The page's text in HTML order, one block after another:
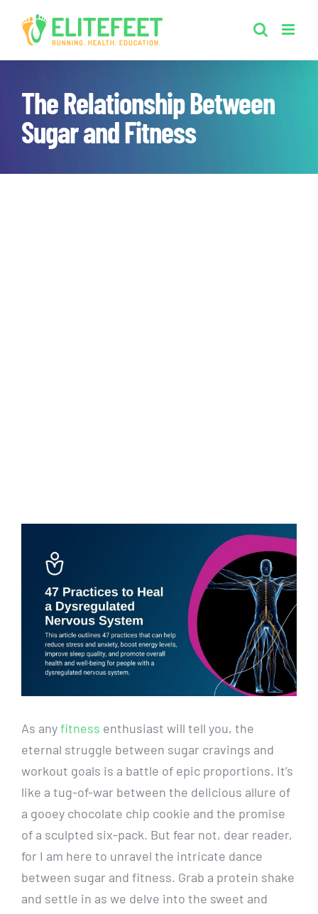
The Relationship Between
Sugar and Fitness
As ⁤anyfitness enthusiast will tell​ you, the
eternal struggle between sugar cravings ‌and
workout goals ‍is a battle of epic ⁢proportions. It’s
⁢like a tug-of-war between the delicious allure of
a gooey chocolate chip cookie‍ and ‌the promise
of a sculpted six-pack. But fear not, dear reader,
for I am here to ‍unravel‌ the intricate dance
between sugar⁤ and fitness. Grab a protein shake
and settle ‍in as we delve ‌into the sweet ‍and